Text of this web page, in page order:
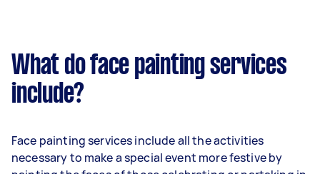
What do face painting services
include?
Face painting services include all the activities
necessary to make a special event more festive by